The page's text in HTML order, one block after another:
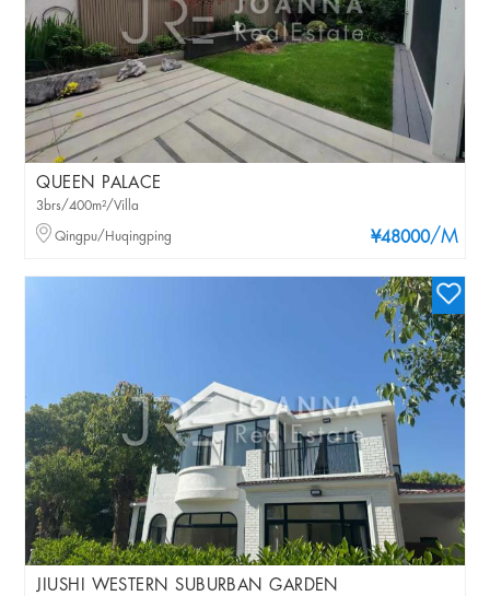
QUEEN PALACE
¥48000/M
3brs/400m²/Villa
Qingpu/Huqingping
JIUSHI WESTERN SUBURBAN GARDEN